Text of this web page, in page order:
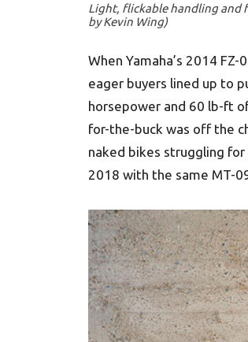
Light, flickable handling and
by Kevin Wing)
When Yamaha’s 2014
eager buyers lined up to
horsepower and 60 lb-ft
for-the-buck was off the
naked bikes struggling
2018 with the same MT-